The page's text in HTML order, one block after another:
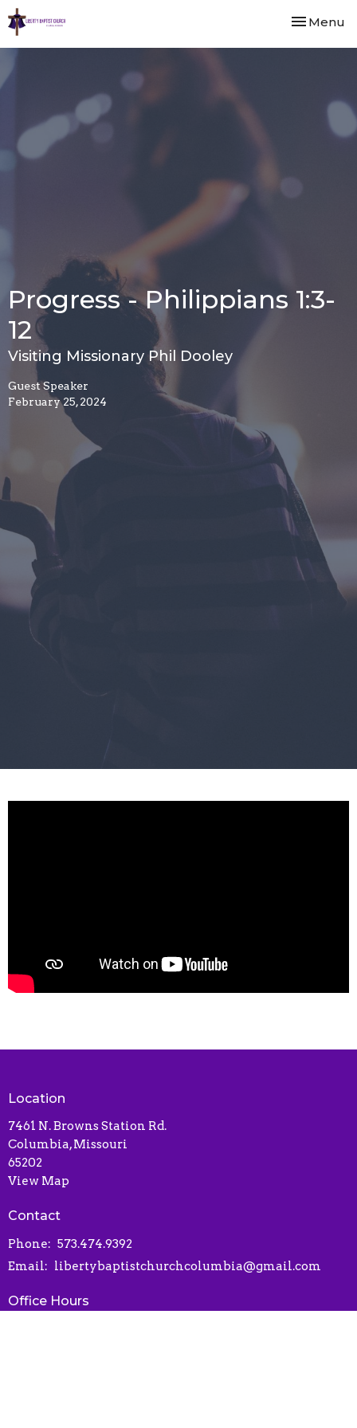
Toggle
Menu
Progress - Philippians 1:3-
12
Visiting Missionary Phil Dooley
Guest Speaker
February 25, 2024
Location
7461 N. Browns Station Rd.
Columbia, Missouri
65202
View Map
Contact
Phone: 573.474.9392
Email: libertybaptistchurchcolumbia@gmail.com
Office Hours